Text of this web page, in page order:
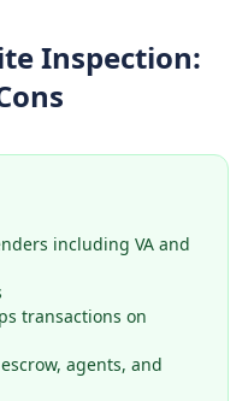
Inspection:
including VA and
transactions on
agents, and